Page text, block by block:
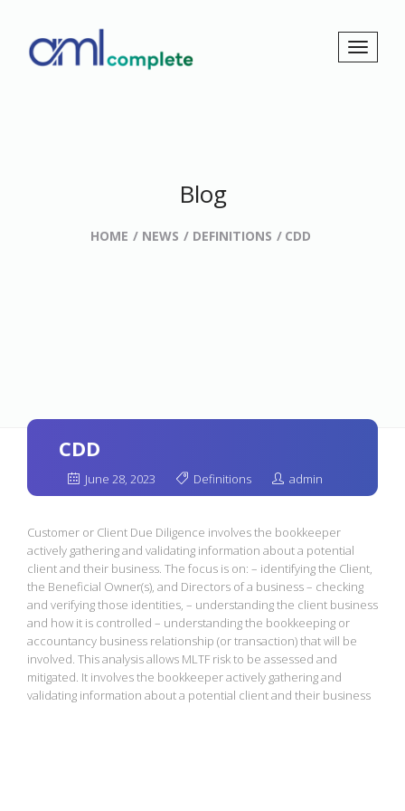
Blog
HOME NEWS DEFINITIONS CDD
CDD
June 28, 2023 Definitions admin
Customer or Client Due Diligence involves the bookkeeper
actively gathering and validating information about a potential
client and their business. The focus is on: – identifying the Client,
the Beneficial Owner(s), and Directors of a business – checking
and verifying those identities, – understanding the client business
and how it is controlled – understanding the bookkeeping or
accountancy business relationship (or transaction) that will be
involved. This analysis allows MLTF risk to be assessed and
mitigated. It involves the bookkeeper actively gathering and
validating information about a potential client and their business